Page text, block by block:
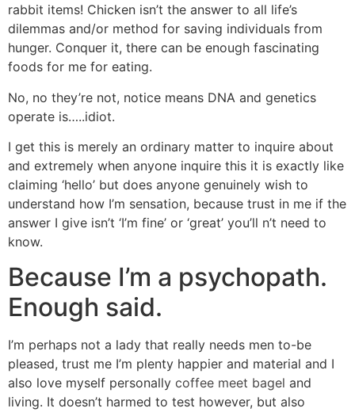
rabbit items! Chicken isn’t the answer to all life’s
dilemmas and/or method for saving individuals from
hunger. Conquer it, there can be enough fascinating
foods for me for eating.
No, no they’re not, notice means DNA and genetics
operate is…..idiot.
I get this is merely an ordinary matter to inquire about
and extremely when anyone inquire this it is exactly like
claiming ‘hello’ but does anyone genuinely wish to
understand how I’m sensation, because trust in me if the
answer I give isn’t ‘I’m fine’ or ‘great’ you’ll n’t need to
know.
Because I’m a psychopath.
Enough said.
I’m perhaps not a lady that really needs men to-be
pleased, trust me I’m plenty happier and material and I
also love myself personally coffee meet bagel and
living. It doesn’t harmed to test however, but also